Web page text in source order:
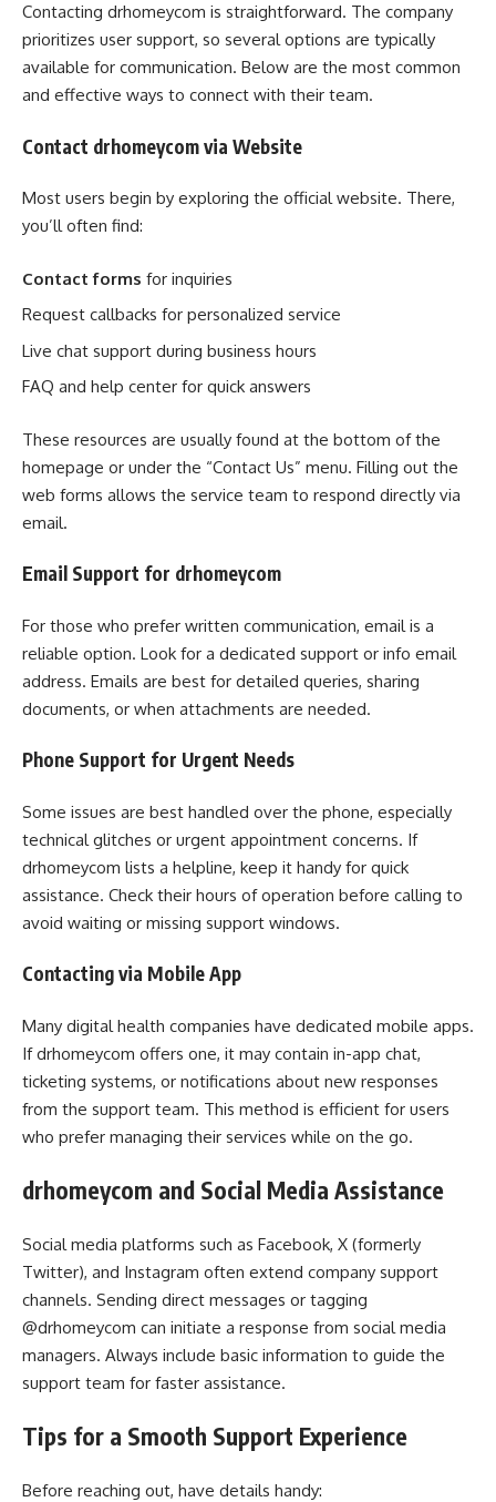
Contacting drhomeycom is straightforward. The company
prioritizes user support, so several options are typically
available for communication. Below are the most common
and effective ways to connect with their team.
Contact drhomeycom via Website
Most users begin by exploring the official website. There,
you’ll often find:
Contact forms for inquiries
Request callbacks for personalized service
Live chat support during business hours
FAQ and help center for quick answers
These resources are usually found at the bottom of the
homepage or under the “Contact Us” menu. Filling out the
web forms allows the service team to respond directly via
email.
Email Support for drhomeycom
For those who prefer written communication, email is a
reliable option. Look for a dedicated support or info email
address. Emails are best for detailed queries, sharing
documents, or when attachments are needed.
Phone Support for Urgent Needs
Some issues are best handled over the phone, especially
technical glitches or urgent appointment concerns. If
drhomeycom lists a helpline, keep it handy for quick
assistance. Check their hours of operation before calling to
avoid waiting or missing support windows.
Contacting via Mobile App
Many digital health companies have dedicated mobile apps.
If drhomeycom offers one, it may contain in-app chat,
ticketing systems, or notifications about new responses
from the support team. This method is efficient for users
who prefer managing their services while on the go.
drhomeycom and Social Media Assistance
Social media platforms such as Facebook, X (formerly
Twitter), and Instagram often extend company support
channels. Sending direct messages or tagging
@drhomeycom can initiate a response from social media
managers. Always include basic information to guide the
support team for faster assistance.
Tips for a Smooth Support Experience
Before reaching out, have details handy: